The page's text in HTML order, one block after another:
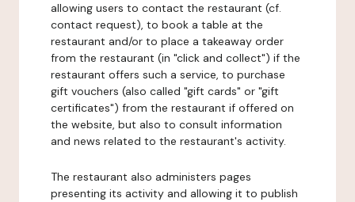
allowing users to contact the restaurant (cf.
contact request), to book a table at the
restaurant and/or to place a takeaway order
from the restaurant (in "click and collect") if the
restaurant offers such a service, to purchase
gift vouchers (also called "gift cards" or "gift
certificates") from the restaurant if offered on
the website, but also to consult information
and news related to the restaurant's activity.
The restaurant also administers pages
presenting its activity and allowing it to publish